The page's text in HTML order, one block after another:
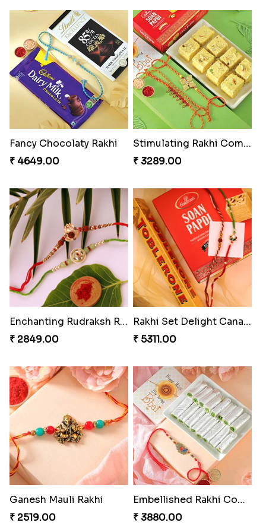
Fancy Chocolaty Rakhi
₹ 4649.00
Stimulating Rakhi Combo
₹ 3289.00
Enchanting Rudraksh Rakhi Set
₹ 2849.00
Rakhi Set Delight Canada
₹ 5311.00
Ganesh Mauli Rakhi
₹ 2519.00
Embellished Rakhi Combo
₹ 3880.00